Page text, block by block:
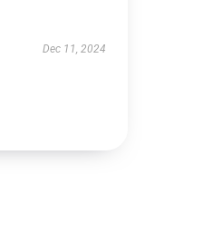
Dec 11, 2024